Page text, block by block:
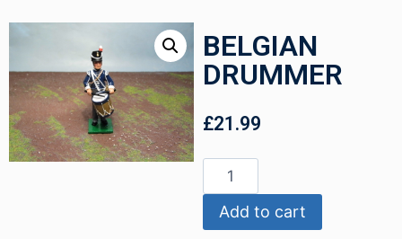
BELGIAN
DRUMMER
£21.99
Add to cart